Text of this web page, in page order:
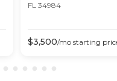
FL 34984
$3,500/mo starting